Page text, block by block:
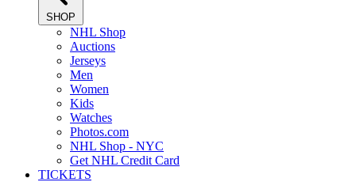
SHOP
NHL Shop
Auctions
Jerseys
Men
Women
Kids
Watches
Photos.com
NHL Shop - NYC
Get NHL Credit Card
TICKETS